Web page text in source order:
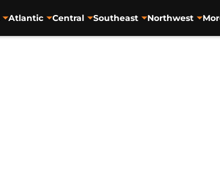
Atlantic Central Southeast Northwest